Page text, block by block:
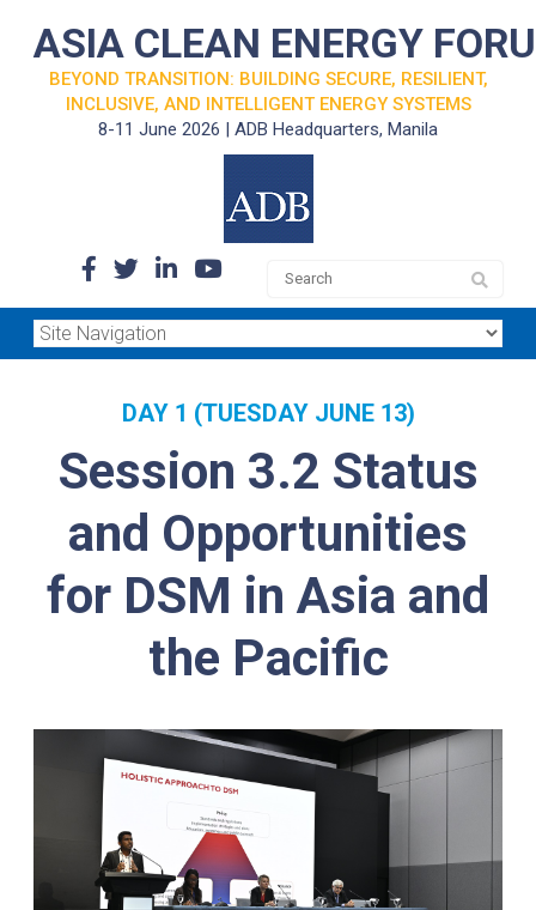
ASIA CLEAN ENERGY
BEYOND TRANSITION: BUILDING SECURE, RESILIENT,
INCLUSIVE, AND INTELLIGENT ENERGY SYSTEMS
8-11 June 2026 | ADB Headquarters, Manila
DAY 1 (TUESDAY JUNE 13)
Session 3.2 Status
and Opportunities
for DSM in Asia and
the Pacific